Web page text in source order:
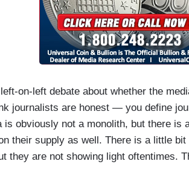
on-left debate about whether the
journalists are honest — you define
is obviously not a monolith, but there is
their supply as well. There is a little
they are not showing light oftentimes.